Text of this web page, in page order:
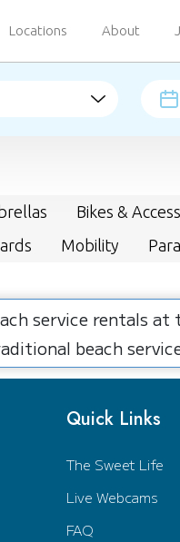
Locations About
Bikes &
Mobility
service rentals
beach
Quick Links
The Sweet Life
Live Webcams
FAQ